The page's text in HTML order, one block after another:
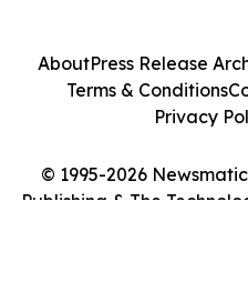
© 1995-2026
Publishing & The
AboutPress Release
Terms & Conditions
Privacy